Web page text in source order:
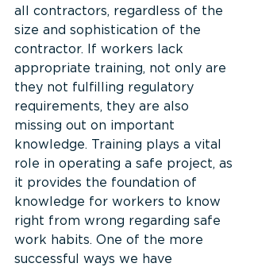
all contractors, regardless of the
size and sophistication of the
contractor. If workers lack
appropriate training, not only are
they not fulfilling regulatory
requirements, they are also
missing out on important
knowledge. Training plays a vital
role in operating a safe project, as
it provides the foundation of
knowledge for workers to know
right from wrong regarding safe
work habits. One of the more
successful ways we have